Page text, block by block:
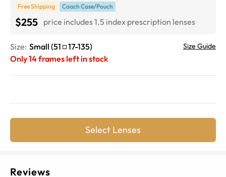
Free Shipping Coach Case/Pouch
$255 price includes 1.5 index prescription lenses
Size: Small (51 17-135) Size Guide
Only14frames left in stock
Select Lenses
Reviews